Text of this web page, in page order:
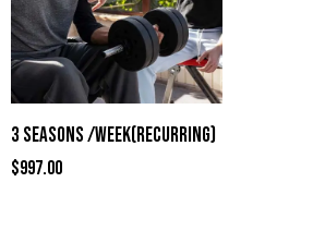
3 SEASONS /WEEK(RECURRING)
$997.00